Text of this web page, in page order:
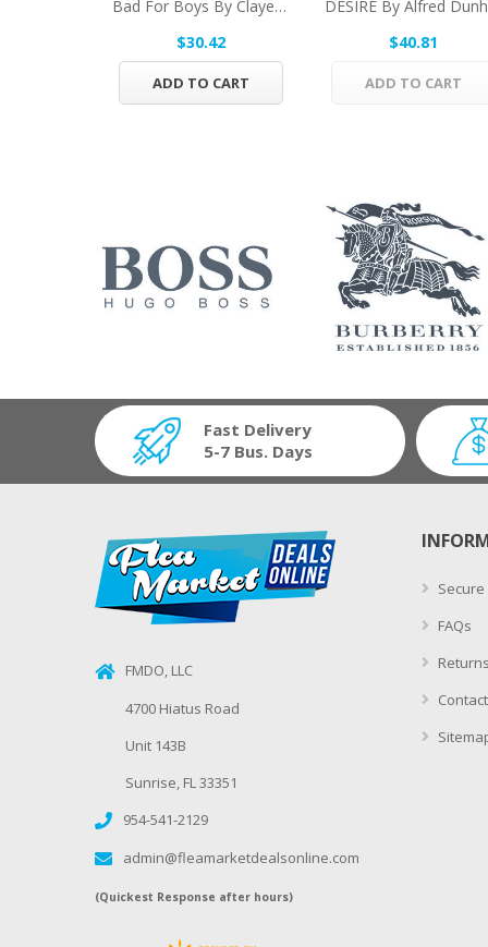
Bad For Boys By Clayeux Parfums Eau De Toilette...
$30.42
ADD TO CART
$40.81
ADD TO CART
Fast Delivery
5-7 Bus. Days
FMDO, LLC
4700 Hiatus Road
Unit 143B
Sunrise, FL 33351
954-541-2129
admin@fleamarketdealsonline.com
(Quickest Response after hours)
FAQs